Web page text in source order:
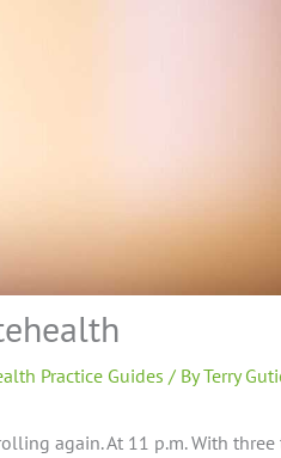
Practice Guides / ByTerry
again. At 11 p.m. With